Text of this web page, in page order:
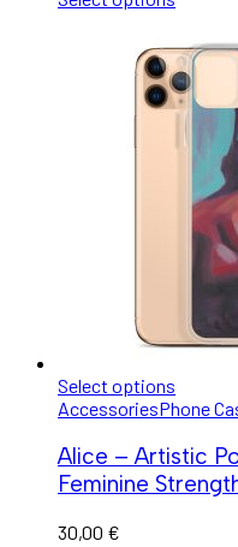
Select options
AccessoriesPhone
Alice – Artistic
Feminine
30,00 €